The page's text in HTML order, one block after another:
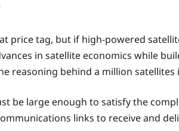
price tag, but if high-powered
in satellite economics while
reasoning behind a million
be large enough to satisfy the
links to receive and